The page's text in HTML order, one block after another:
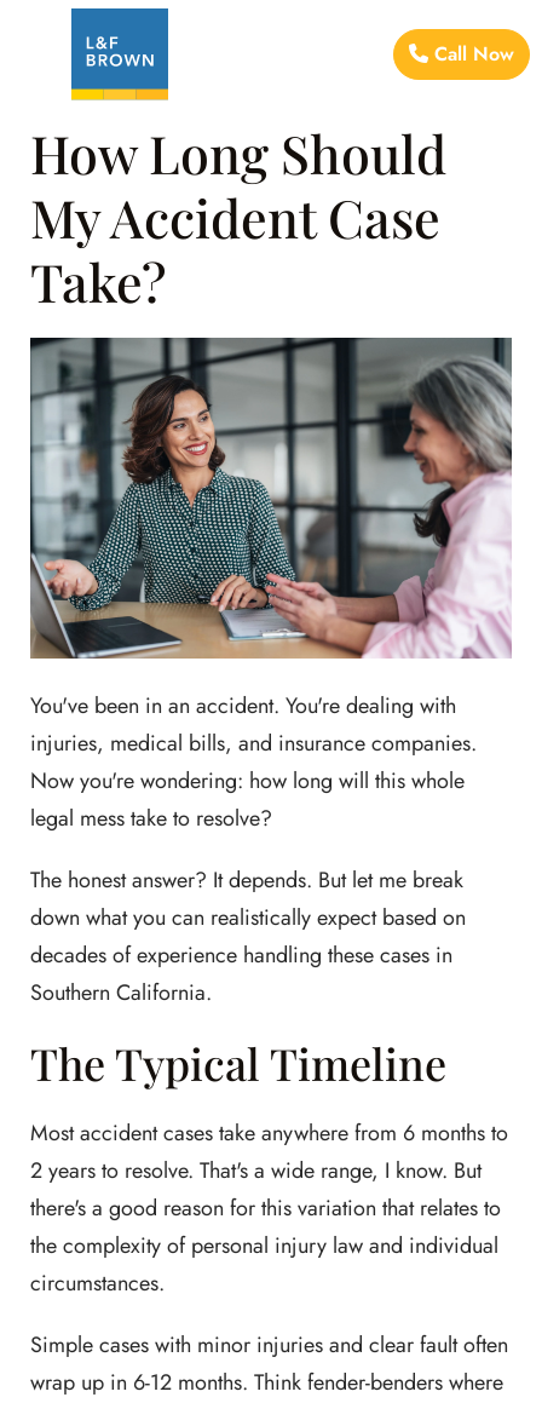
Call Now
How Long Should
My Accident Case
Take?
You've been in an accident. You're dealing with
injuries, medical bills, and insurance companies.
Now you're wondering: how long will this whole
legal mess take to resolve?
The honest answer? It depends. But let me break
down what you can realistically expect based on
decades of experience handling these cases in
Southern California.
The Typical Timeline
Most accident cases take anywhere from 6 months to
2 years to resolve. That's a wide range, I know. But
there's a good reason for this variation that relates to
the complexity of personal injury law and individual
circumstances.
Simple cases with minor injuries and clear fault often
wrap up in 6-12 months. Think fender-benders where